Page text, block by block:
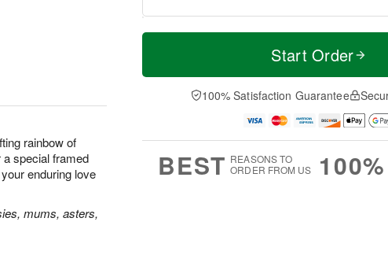
rainbow of
a special framed
enduring love
mums, asters,
T
a
t
n
A
u
M
e
D
a
Start Order
100% Satisfaction Guarantee
BEST REASONS TO
ORDER FROM US
100%